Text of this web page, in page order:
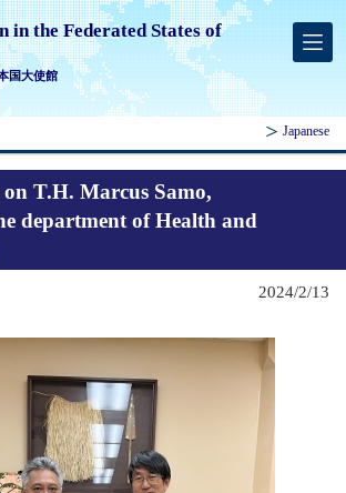
in the Federated States of
国大使館
Japanese
T.H. Marcus Samo,
department of Health and
2024/2/13